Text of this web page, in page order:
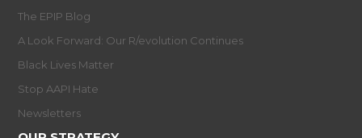
The EPIP Blog
A Look Forward: Our R/evolution Continues
Black Lives Matter
Stop AAPI Hate
Newsletters